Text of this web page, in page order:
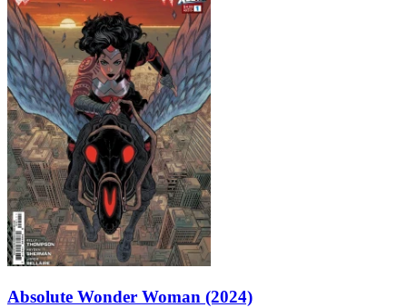
Absolute Wonder Woman (2024)